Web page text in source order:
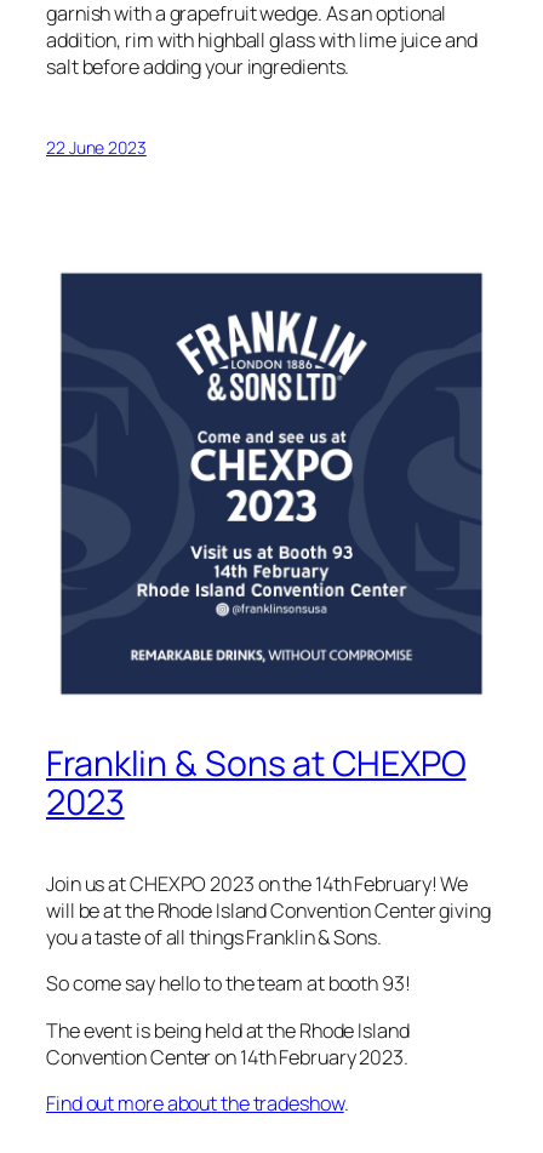
garnish with a grapefruit wedge.As an optional
addition, rim with highball glass with lime juice and
salt before adding your ingredients.
22 June 2023
Franklin & Sons at CHEXPO
2023
Join us at CHEXPO 2023 on the 14th February! We
will be at the Rhode Island Convention Center giving
you a taste of all things Franklin & Sons.
So come say hello to the team at booth 93!
The event is being held at the Rhode Island
Convention Center on 14th February 2023.
Find out more about the tradeshow.